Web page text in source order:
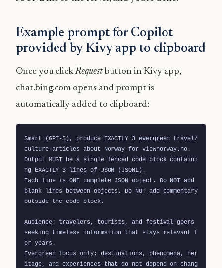
Example prompt for Copilot
provided by Kivy app to clipboard
Once you clickRequest button in Kivy app,
chat.bing.com opens and prompt is
automatically added to clipboard:
Smart (GPT-5), produce EXACTLY 3 evergreen travel/
culture articles about Norway for viewnorway.no.
Output MUST be a single fenced code block containi
ng EXACTLY 3 lines of JSON (JSONL).
Each line is ONE complete JSON object. Do NOT add
blank lines between objects. Do NOT add commentary
outside the code block.
Audience: travelers, tourists, and festival-goers
seeking timeless information that stays relevant f
or years.
Evergreen focus only: destinations, phenomena, her
itage, and experiences that do not depend on chang